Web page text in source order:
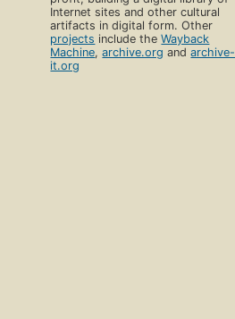
Internet sites and other cultural
artifacts in digital form. Other
projects include theWayback
Machine,archive.org andarchive-
it.org